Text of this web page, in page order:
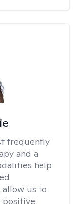
frequently
and a
help
us to
positive